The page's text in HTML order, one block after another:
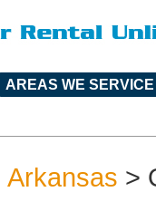
AREAS WE SERVICE
Arkansas >